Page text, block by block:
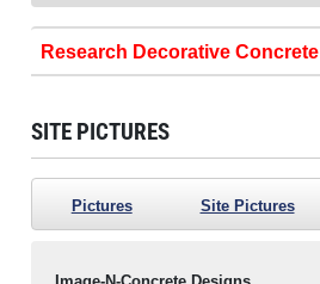
Research Decorative Concrete
SITE PICTURES
Pictures Site Pictures